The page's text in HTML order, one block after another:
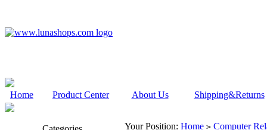
Home Product Center About Us Shipping&Returns
Your Position: Home > Computer